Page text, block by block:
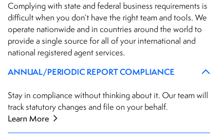
Complying with state and federal business requirements is
difficult when you don’t have the right team and tools. We
operate nationwide and in countries around the world to
provide a single source for all of your international and
national registered agent services.
ANNUAL/PERIODIC REPORT COMPLIANCE
Stay in compliance without thinking about it. Our team will
track statutory changes and file on your behalf.
Learn More